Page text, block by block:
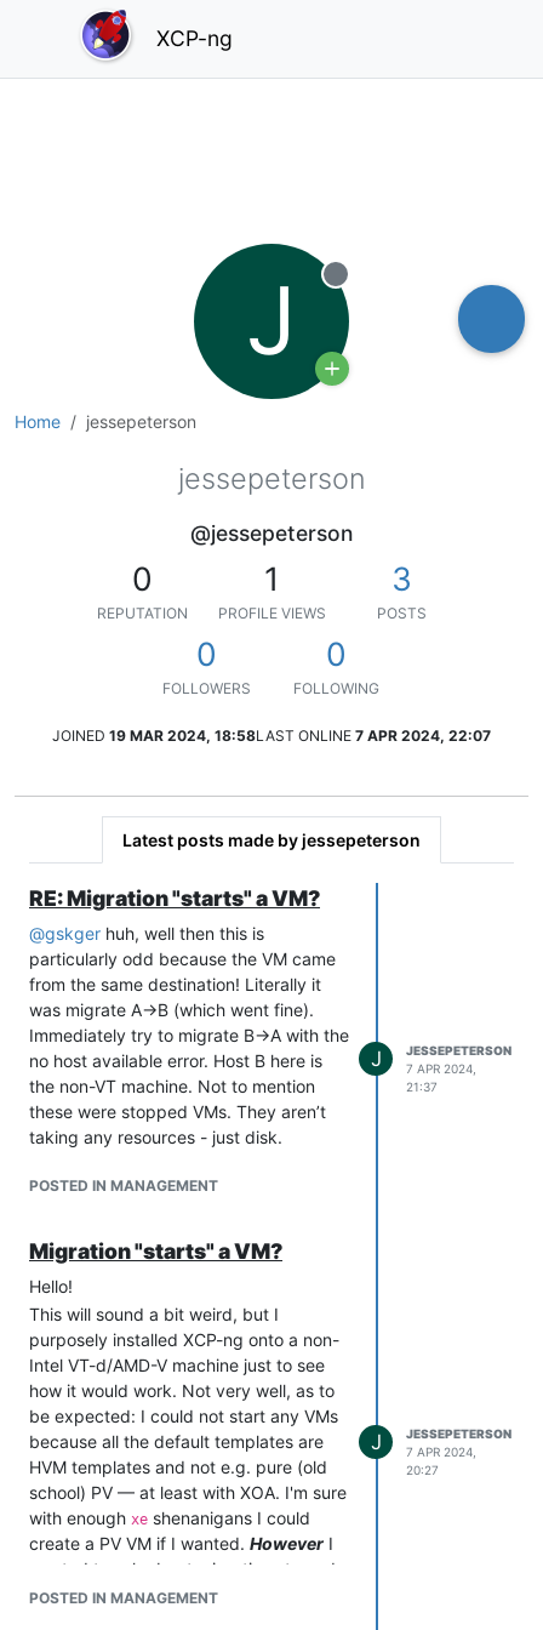
XCP-ng
Home jessepeterson
J Offline
jessepeterson
@jessepeterson
0
REPUTATION
1
PROFILE VIEWS
3
POSTS
0
FOLLOWERS
0
FOLLOWING
JOINED 19 MAR 2024, 18:58LAST ONLINE 7 APR 2024, 22:07
Latest posts made by jessepeterson
RE: Migration "starts" a VM?
@gskger huh, well then this is
particularly odd because the VM came
from the same destination! Literally it
was migrate A->B (which went fine).
Immediately try to migrate B->A with the
no host available error. Host B here is
the non-VT machine. Not to mention
these were stopped VMs. They aren’t
taking any resources - just disk.
POSTED IN MANAGEMENT
J
JESSEPETERSON
7 APR 2024,
21:37
Migration "starts" a VM?
Hello!
This will sound a bit weird, but I
purposely installed XCP-ng onto a non-
Intel VT-d/AMD-V machine just to see
how it would work. Not very well, as to
be expected: I could not start any VMs
because all the default templates are
HVM templates and not e.g. pure (old
school) PV — at least with XOA. I'm sure
with enough xe shenanigans I could
create a PV VM if I wanted. However I
wanted to ask about migrations to and
from these hosts.
POSTED IN MANAGEMENT
J
JESSEPETERSON
7 APR 2024,
20:27